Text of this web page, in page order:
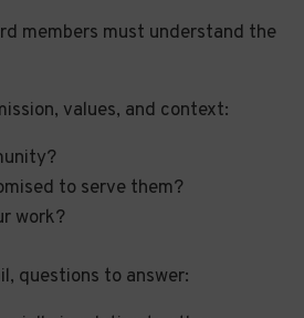
members must understand the
values, and context:
to serve them?
work?
questions to answer: